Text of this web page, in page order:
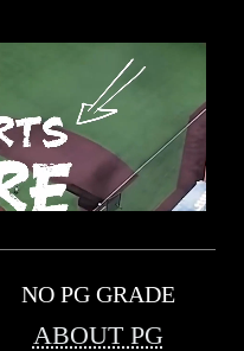
NO PG GRADE
ABOUT PG